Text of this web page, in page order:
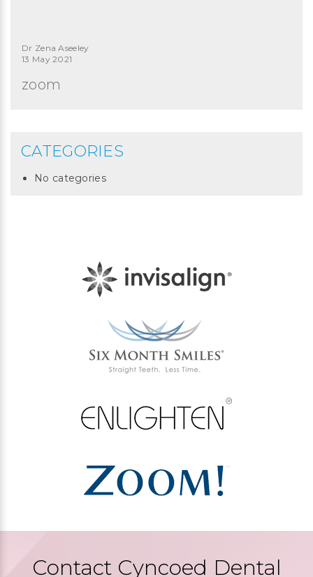
Dr Zena Aseeley
13 May 2021
zoom
CATEGORIES
No categories
Contact Cyncoed Dental